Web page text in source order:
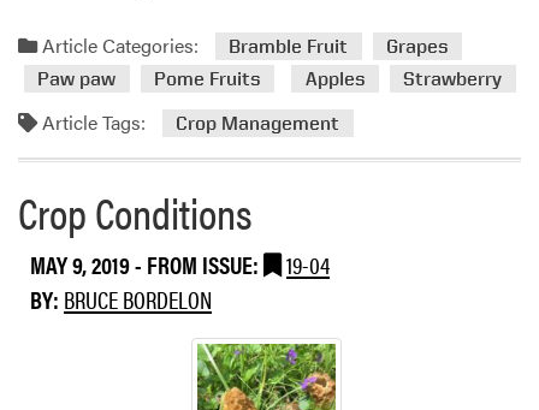
Article Categories: Bramble Fruit
Grapes
Paw paw
Pome Fruits Apples Strawberry
Article Tags: Crop Management
Crop Conditions
MAY 9, 2019- FROM ISSUE:
19-04
BY: BRUCE BORDELON